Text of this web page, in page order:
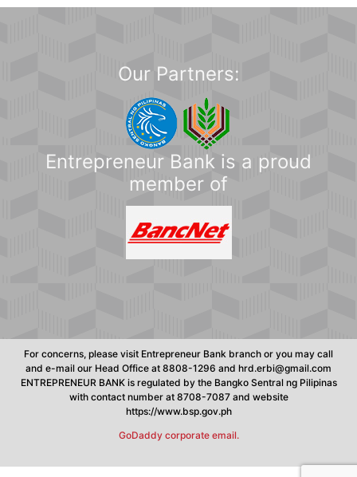
Our Partners:
Entrepreneur Bank is a proud
member of
For concerns, please visit Entrepreneur Bank branch or you may call
and e-mail our Head Office at 8808-1296 and hrd.erbi@gmail.com
ENTREPRENEUR BANK is regulated by the Bangko Sentral ng Pilipinas
with contact number at 8708-7087 and website
https://www.bsp.gov.ph
GoDaddy corporate email.